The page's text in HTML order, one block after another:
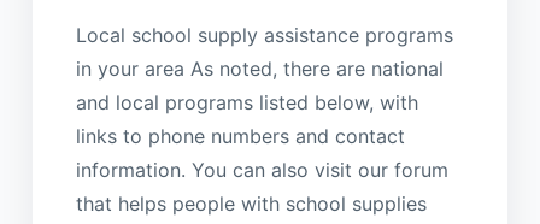
Local school supply assistance programs
in your area As noted, there are national
and local programs listed below, with
links to phone numbers and contact
information. You can also visit our forum
that helps people with school supplies